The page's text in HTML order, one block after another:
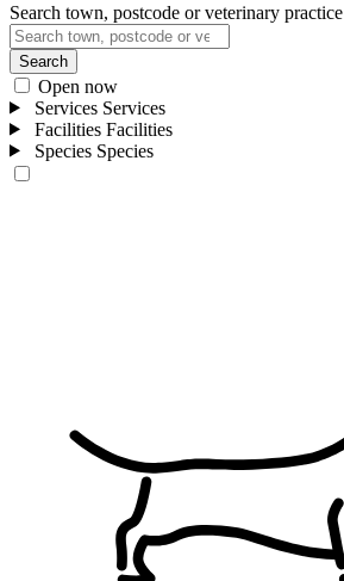
Search town, postcode or veterinary practice
Search
Open now
Services Services
Facilities Facilities
Species Species